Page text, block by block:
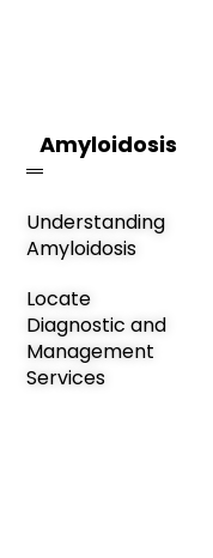
Amyloidosis
Understanding
Amyloidosis
Locate
Diagnostic and
Management
Services